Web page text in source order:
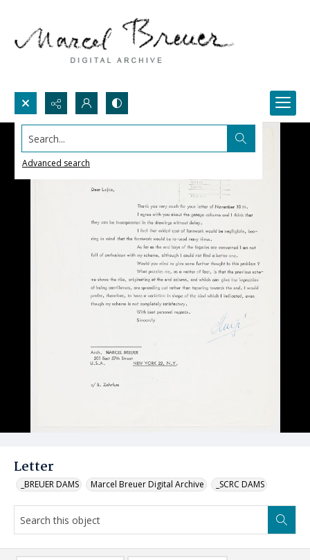
Search...
Advanced search
Letter
_BREUER DAMS Marcel Breuer Digital Archive _SCRC DAMS